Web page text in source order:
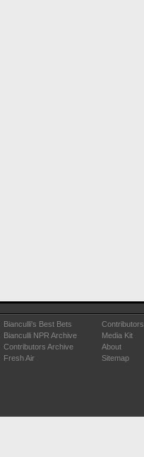
Bianculli's Best Bets
Bianculli NPR Archive
Contributors Archive
Fresh Air
Contributors
Media Kit
About
Sitemap